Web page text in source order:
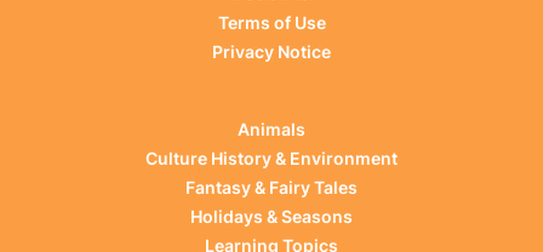
Terms of Use
Privacy Notice
Animals
Culture History & Environment
Fantasy & Fairy Tales
Holidays & Seasons
Learning Topics